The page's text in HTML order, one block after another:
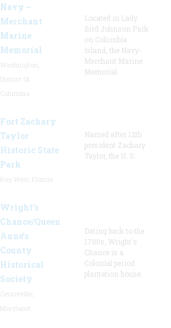
Navy –
Merchant
Marine
Memorial
Located in Lady
Bird Johnson Park
on Columbia
Island, the Navy-
Merchant Marine
Memorial
Fort Zachary
Taylor
Historic State
Park
Named after 12th
president Zachary
Taylor, the U. S.
Wright’s
Chance/Queen
Anne’s
County
Historical
Society
Dating back to the
1700s, Wright's
Chance is a
Colonial period
plantation house.